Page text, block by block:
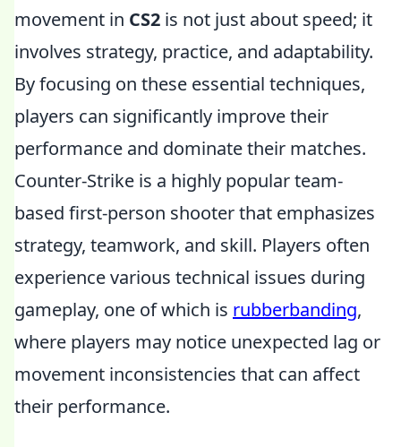
movement in CS2 is not just about speed; it
involves strategy, practice, and adaptability.
By focusing on these essential techniques,
players can significantly improve their
performance and dominate their matches.
Counter-Strike is a highly popular team-
based first-person shooter that emphasizes
strategy, teamwork, and skill. Players often
experience various technical issues during
gameplay, one of which is rubberbanding,
where players may notice unexpected lag or
movement inconsistencies that can affect
their performance.